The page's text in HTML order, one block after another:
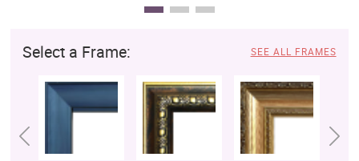
Select a Frame: SEE ALL FRAMES